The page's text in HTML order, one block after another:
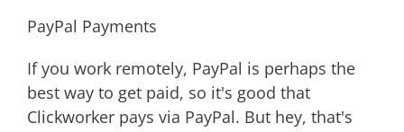
PayPal Payments
If you work remotely, PayPal is perhaps the
best way to get paid, so it's good that
Clickworker pays via PayPal. But hey, that's